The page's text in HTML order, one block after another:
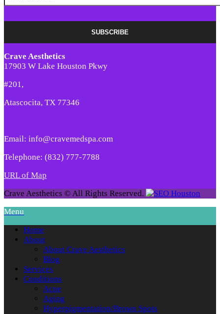
Crave Aesthetics
17903 W Lake Houston Pkwy
#201,
Atascocita, TX 77346
Email: info@cravemedspa.com
Telephone: (832) 777-7788
URL of Map
Crave Aesthetics © All Rights Reserved.
Menu
Home
About
About Crave Aesthetics
Blog
Services
Conditions
Acne
Aging
Hyperpigmentation/Brown Spots